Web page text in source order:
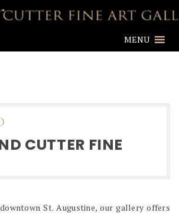
MENU
CUTTER FINE
St. Augustine, our gallery offers